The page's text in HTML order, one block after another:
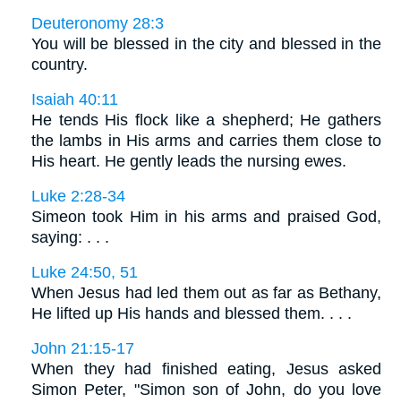
Deuteronomy 28:3
You will be blessed in the city and blessed in the
country.
Isaiah 40:11
He tends His flock like a shepherd; He gathers
the lambs in His arms and carries them close to
His heart. He gently leads the nursing ewes.
Luke 2:28-34
Simeon took Him in his arms and praised God,
saying: . . .
Luke 24:50, 51
When Jesus had led them out as far as Bethany,
He lifted up His hands and blessed them. . . .
John 21:15-17
When they had finished eating, Jesus asked
Simon Peter, "Simon son of John, do you love